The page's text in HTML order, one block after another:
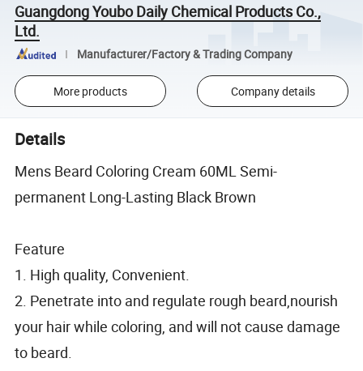
Guangdong Youbo Daily Chemical Products Co.,
Ltd.
Manufacturer/Factory & Trading Company
More products Company details
Details
Mens Beard Coloring Cream 60ML Semi-
permanent Long-Lasting Black Brown
Feature
1. High quality, Convenient.
2. Penetrate into and regulate rough beard,nourish
your hair while coloring, and will not cause damage
to beard.